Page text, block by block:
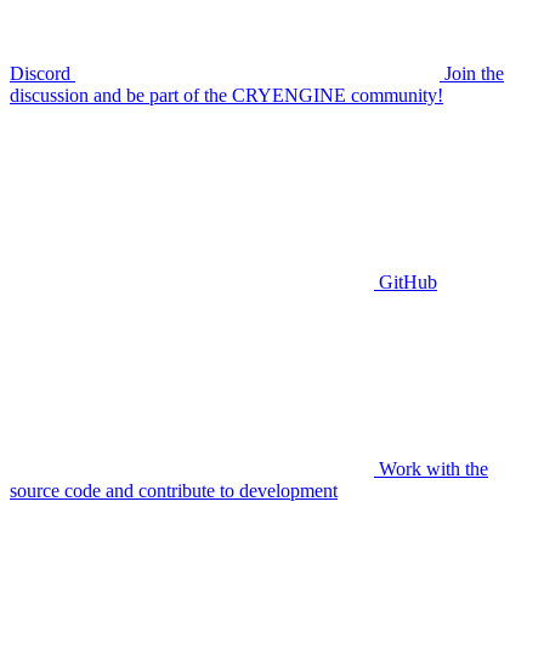
Discord
Join the
discussion and be part of the CRYENGINE community!
GitHub
Work with the
source code and contribute to development